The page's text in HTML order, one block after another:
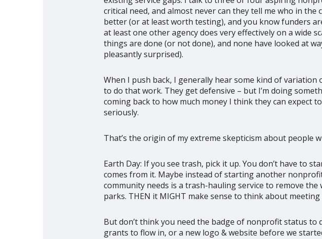
critical need, and almost never can they tell me who in
better (or at least worth testing), and you know funders
at least one other agency does very effectively on a wide
things are done (or not done), and none have looked at
pleasantly surprised).
When I push back, I generally hear some kind of
to do that work. They get defensive – but I’m doing
coming back to how much money I think they can expect
seriously.
That’s the origin of my extreme skepticism about people
Earth Day: If you see trash, pick it up. You don’t have to
comes from it. Maybe instead of starting another
community needs is a trash-hauling service to remove
parks. THEN it MIGHT make sense to think about
But don’t think you need the badge of nonprofit status
grants to flow in, or a new logo & website before we